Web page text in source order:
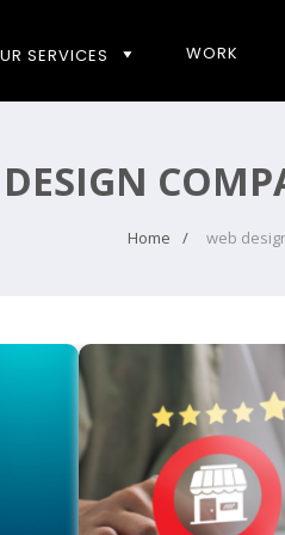
SERVICES WORK
Home web